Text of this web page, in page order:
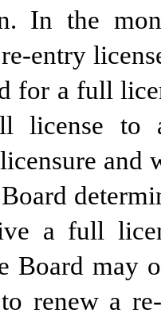
In the
entry
for a full
license to
and
a full
Board may
renew a